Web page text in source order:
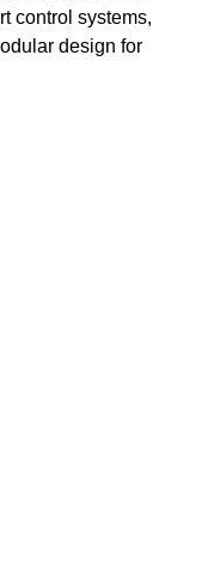
control systems,
design for